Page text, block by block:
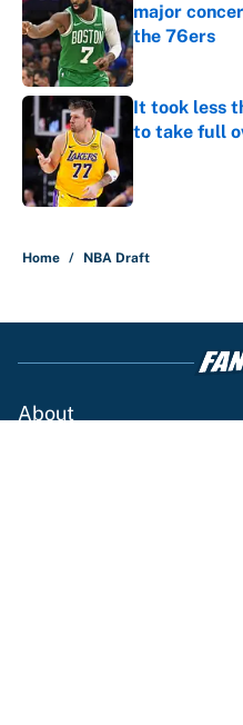
major
the 76ers
Published by
It took less
to take full
Home / NBA Draft
About